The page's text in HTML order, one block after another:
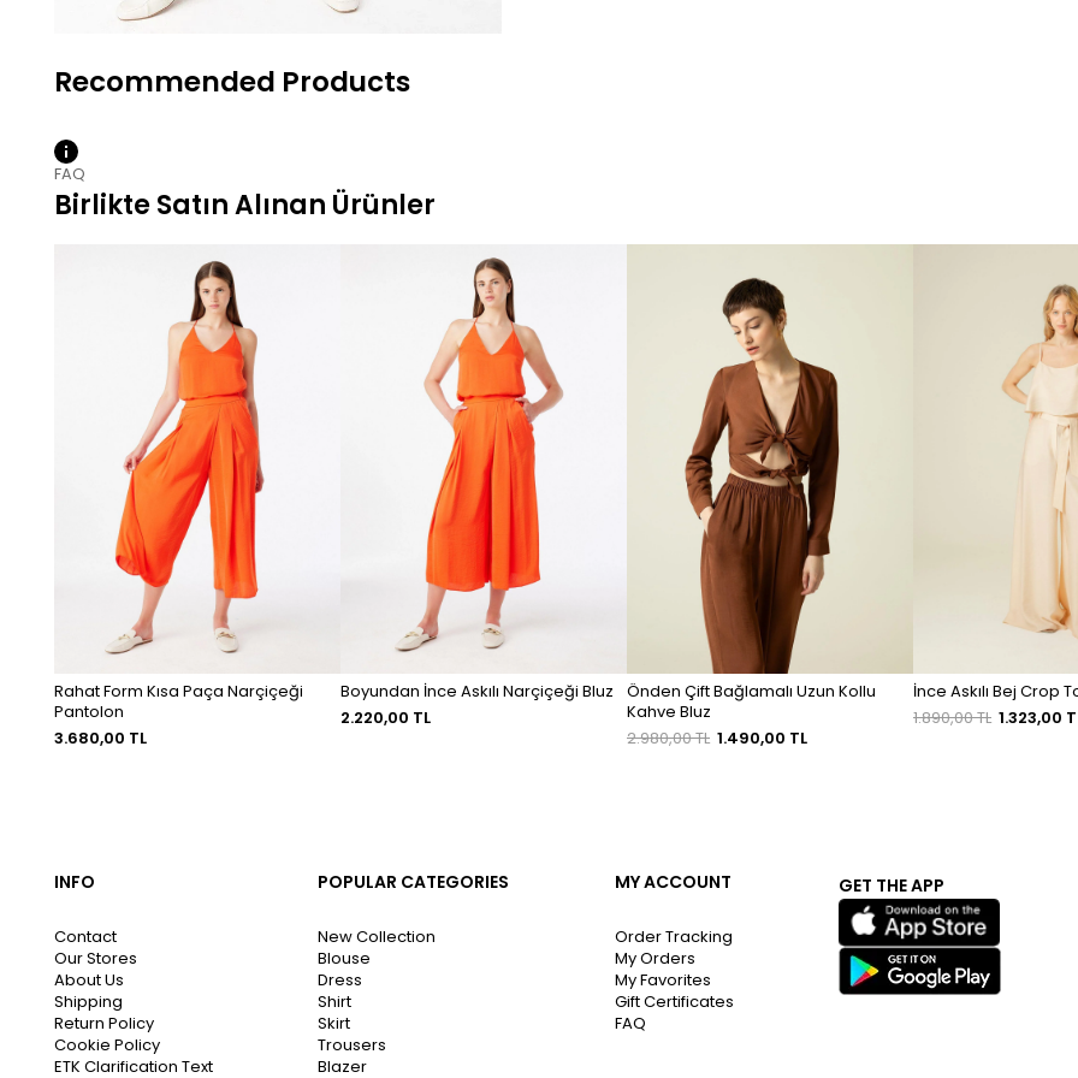
FAQ
Birlikte Satın Alınan Ürünler
Rahat Form Kısa Paça Narçiçeği
Pantolon
3.680,00 TL
Boyundan İnce Askılı Narçiçeği Bluz
2.220,00 TL
Önden Çift Bağlamalı Uzun Kollu
Kahve Bluz
2.980,00 TL 1.490,00 TL
İnce Askılı Bej Crop
1.890,00 TL 1.323,00
INFO
Contact
Our Stores
About Us
Shipping
Return Policy
Cookie Policy
ETK Clarification Text
POPULAR CATEGORIES
New Collection
Blouse
Dress
Shirt
Skirt
Trousers
Blazer
MY ACCOUNT
Order Tracking
My Orders
My Favorites
Gift Certificates
FAQ
GET THE APP